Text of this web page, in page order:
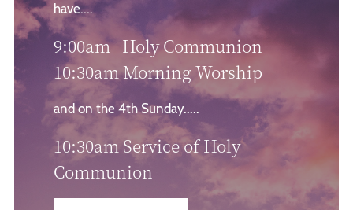
have....
9:00am Holy Communion
10:30am Morning Worship
and on the 4th Sunday.....
10:30am Service of Holy
Communion